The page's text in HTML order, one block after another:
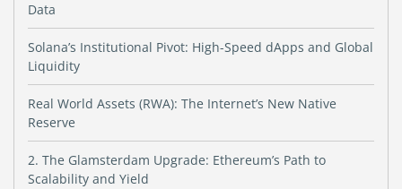
Data
Solana’s Institutional Pivot: High-Speed dApps and Global
Liquidity
Real World Assets (RWA): The Internet’s New Native
Reserve
2. The Glamsterdam Upgrade: Ethereum’s Path to
Scalability and Yield